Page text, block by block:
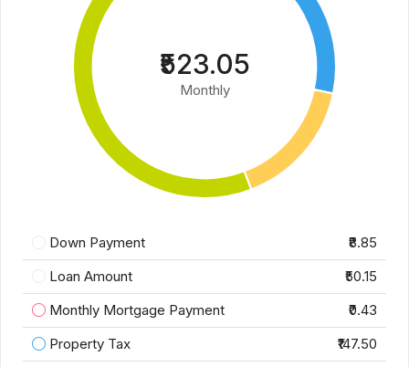
₹523.05
Monthly
Down Payment
₹8.85
Loan Amount
₹50.15
Monthly Mortgage Payment
₹0.43
Property Tax
₹147.50